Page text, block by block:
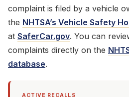
complaint is filed by a vehicle
the NHTSA’s Vehicle Safety
at SaferCar.gov. You can
complaints directly on the
database.
ACTIVE RECALLS